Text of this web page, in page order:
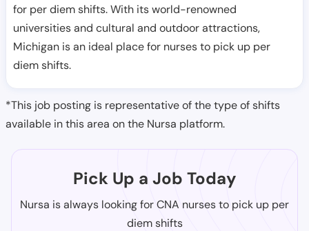
for per diem shifts. With its world-renowned
universities and cultural and outdoor attractions,
Michigan is an ideal place for nurses to pick up per
diem shifts.
*This job posting is representative of the type of shifts
available in this area on the Nursa platform.
Pick Up a Job Today
Nursa is always looking for CNA nurses to pick up per
diem shifts